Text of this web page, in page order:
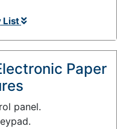
List
Paper
panel.